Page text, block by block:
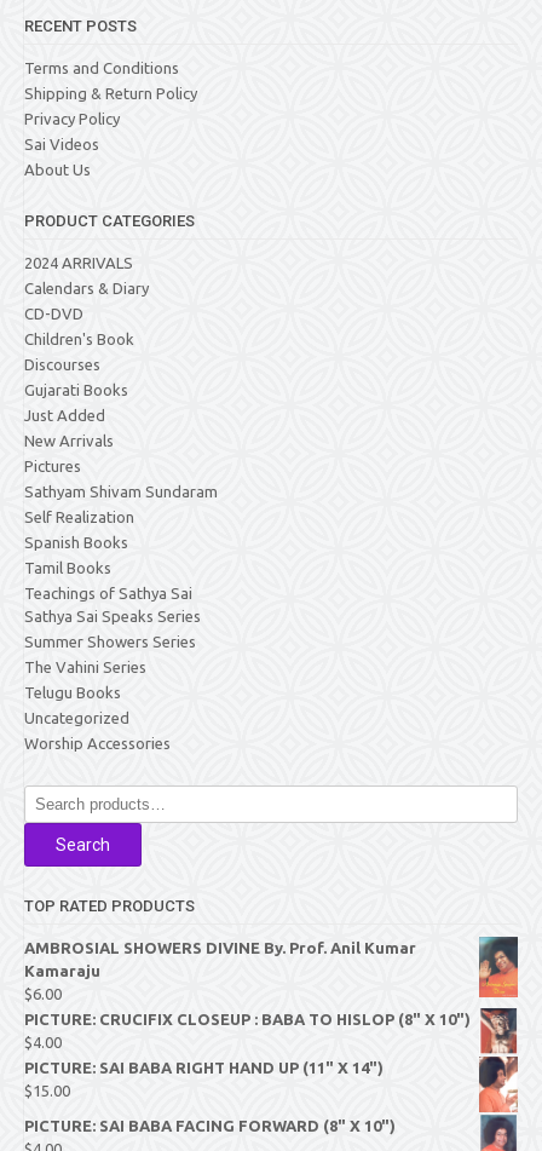
RECENT POSTS
Terms and Conditions
Shipping & Return Policy
Privacy Policy
Sai Videos
About Us
PRODUCT CATEGORIES
2024 ARRIVALS
Calendars & Diary
CD-DVD
Children's Book
Discourses
Gujarati Books
Just Added
New Arrivals
Pictures
Sathyam Shivam Sundaram
Self Realization
Spanish Books
Tamil Books
Teachings of Sathya Sai
Sathya Sai Speaks Series
Summer Showers Series
The Vahini Series
Telugu Books
Uncategorized
Worship Accessories
Search
for:
Search
TOP RATED PRODUCTS
AMBROSIAL SHOWERS DIVINE By. Prof. Anil Kumar
Kamaraju
$6.00
PICTURE: CRUCIFIX CLOSEUP : BABA TO HISLOP (8" X 10")
$4.00
PICTURE: SAI BABA RIGHT HAND UP (11" X 14")
$15.00
PICTURE: SAI BABA FACING FORWARD (8" X 10")